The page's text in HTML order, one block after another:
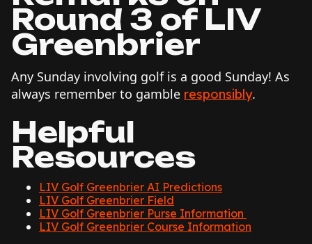
Round 3 of LIV
Greenbrier
Any Sunday involving golf is a good Sunday! As
always remember to gamble responsibly.
Helpful
Resources
LIV Golf Greenbrier AI Predictions
LIV Golf Greenbrier Field
LIV Golf Greenbrier Purse Information
LIV Golf Greenbrier Course Information